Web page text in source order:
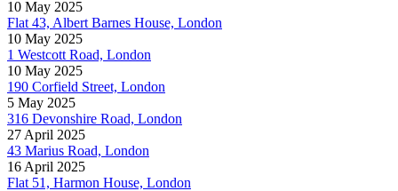
10 May 2025
Flat 43, Albert Barnes House, London
10 May 2025
1 Westcott Road, London
10 May 2025
190 Corfield Street, London
5 May 2025
316 Devonshire Road, London
27 April 2025
43 Marius Road, London
16 April 2025
Flat 51, Harmon House, London